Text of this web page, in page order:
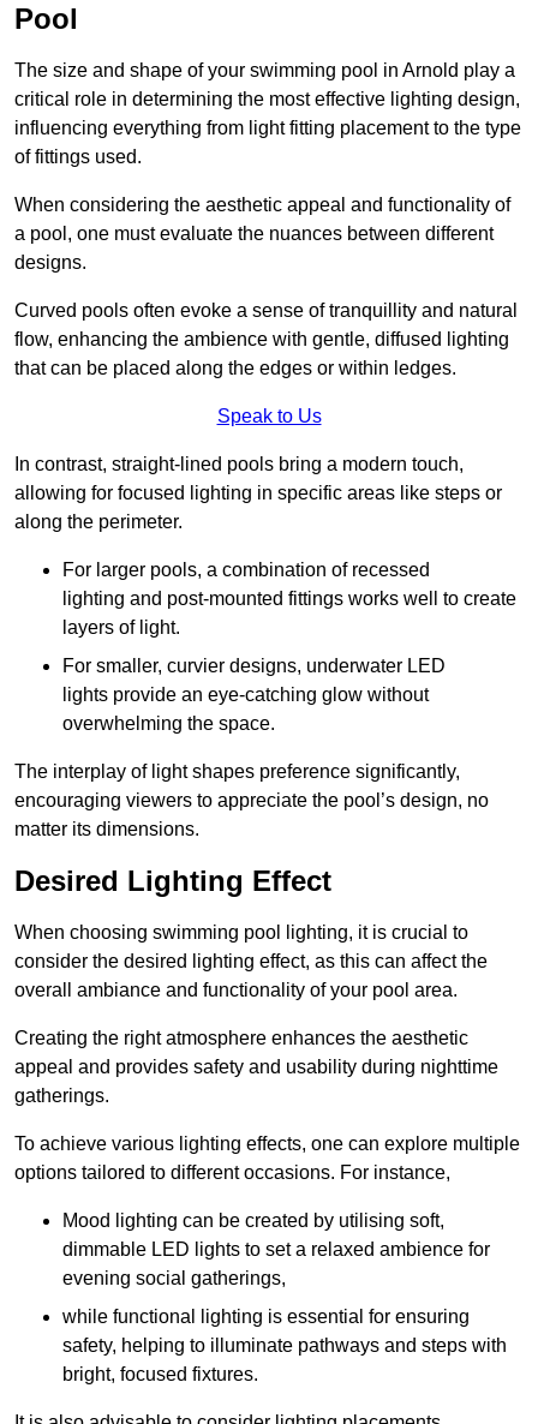
Pool
The size and shape of your swimming pool in Arnold play a
critical role in determining the most effective lighting design,
influencing everything from light fitting placement to the type
of fittings used.
When considering the aesthetic appeal and functionality of
a pool, one must evaluate the nuances between different
designs.
Curved pools often evoke a sense of tranquillity and natural
flow, enhancing the ambience with gentle, diffused lighting
that can be placed along the edges or within ledges.
Speak to Us
In contrast, straight-lined pools bring a modern touch,
allowing for focused lighting in specific areas like steps or
along the perimeter.
For larger pools, a combination of recessed
lighting and post-mounted fittings works well to create
layers of light.
For smaller, curvier designs, underwater LED
lights provide an eye-catching glow without
overwhelming the space.
The interplay of light shapes preference significantly,
encouraging viewers to appreciate the pool’s design, no
matter its dimensions.
Desired Lighting Effect
When choosing swimming pool lighting, it is crucial to
consider the desired lighting effect, as this can affect the
overall ambiance and functionality of your pool area.
Creating the right atmosphere enhances the aesthetic
appeal and provides safety and usability during nighttime
gatherings.
To achieve various lighting effects, one can explore multiple
options tailored to different occasions. For instance,
Mood lighting can be created by utilising soft,
dimmable LED lights to set a relaxed ambience for
evening social gatherings,
while functional lighting is essential for ensuring
safety, helping to illuminate pathways and steps with
bright, focused fixtures.